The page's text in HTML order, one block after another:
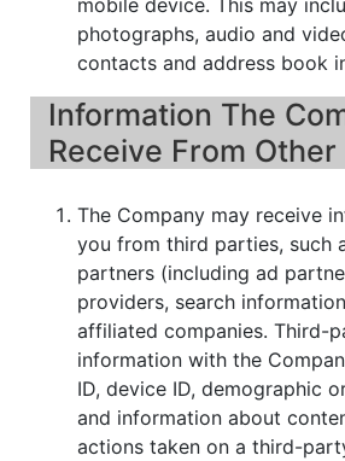
photographs, audio and
contacts and address book
Information The
Receive From
The Company may receive
you from third parties, such
partners (including ad
providers, search
affiliated companies. Third-
information with the
ID, device ID, demographic
and information about
actions taken on a third-